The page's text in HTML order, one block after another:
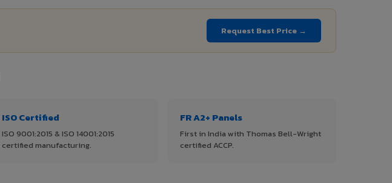
Request Best Price →
ISO Certified
ISO 9001:2015 & ISO 14001:2015
certified manufacturing.
FR A2+ Panels
First in India with Thomas Bell-Wright
certified ACCP.